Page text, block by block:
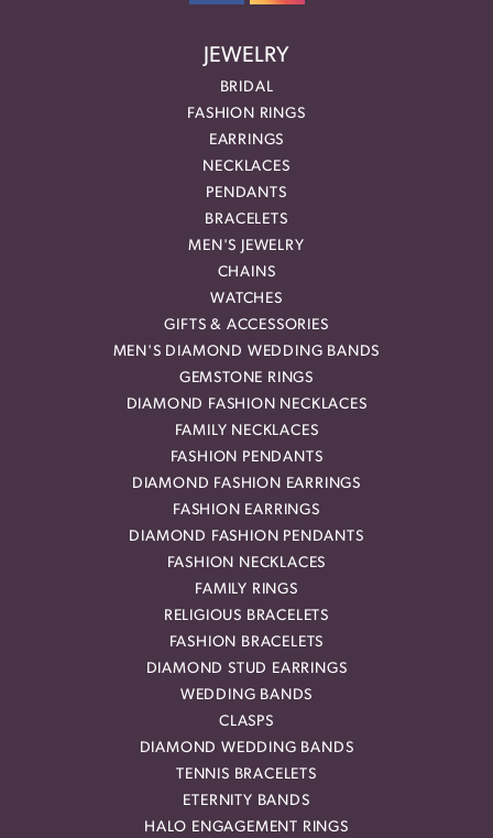
JEWELRY
BRIDAL
FASHION RINGS
EARRINGS
NECKLACES
PENDANTS
BRACELETS
MEN'S JEWELRY
CHAINS
WATCHES
GIFTS & ACCESSORIES
MEN'S DIAMOND WEDDING BANDS
GEMSTONE RINGS
DIAMOND FASHION NECKLACES
FAMILY NECKLACES
FASHION PENDANTS
DIAMOND FASHION EARRINGS
FASHION EARRINGS
DIAMOND FASHION PENDANTS
FASHION NECKLACES
FAMILY RINGS
RELIGIOUS BRACELETS
FASHION BRACELETS
DIAMOND STUD EARRINGS
WEDDING BANDS
CLASPS
DIAMOND WEDDING BANDS
TENNIS BRACELETS
ETERNITY BANDS
HALO ENGAGEMENT RINGS